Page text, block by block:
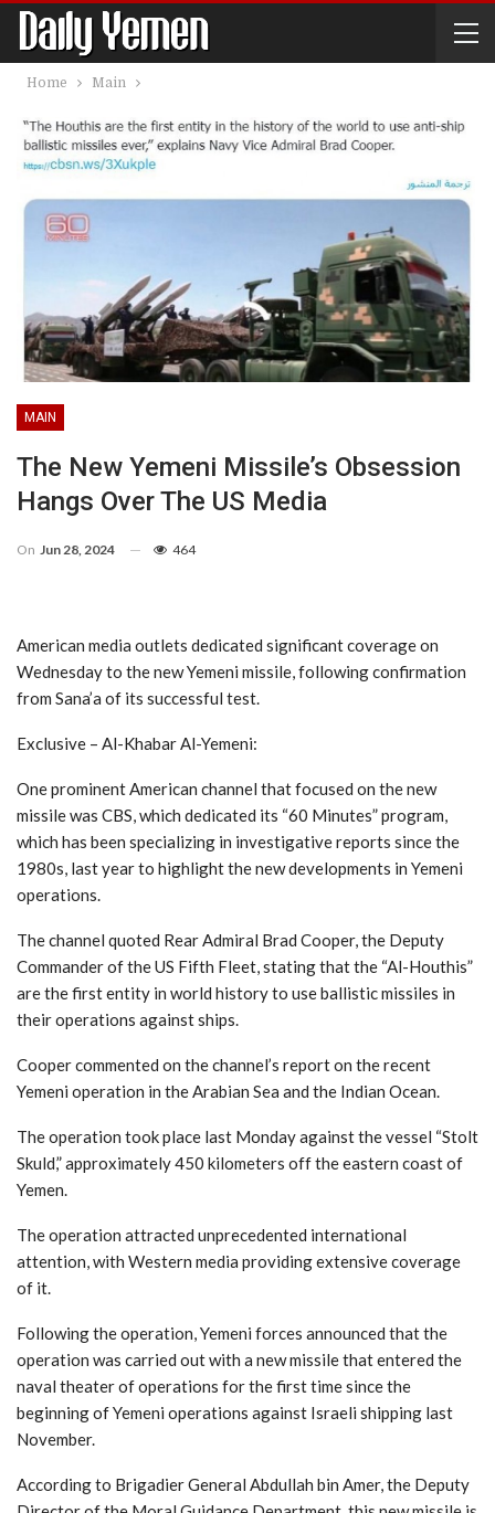
Home Main
MAIN
The New Yemeni Missile’s Obsession
Hangs Over The US Media
On Jun 28, 2024 464
American media outlets dedicated significant coverage on
Wednesday to the new Yemeni missile, following confirmation
from Sana’a of its successful test.
Exclusive – Al-Khabar Al-Yemeni:
One prominent American channel that focused on the new
missile was CBS, which dedicated its “60 Minutes” program,
which has been specializing in investigative reports since the
1980s, last year to highlight the new developments in Yemeni
operations.
The channel quoted Rear Admiral Brad Cooper, the Deputy
Commander of the US Fifth Fleet, stating that the “Al-Houthis”
are the first entity in world history to use ballistic missiles in
their operations against ships.
Cooper commented on the channel’s report on the recent
Yemeni operation in the Arabian Sea and the Indian Ocean.
The operation took place last Monday against the vessel “Stolt
Skuld,” approximately 450 kilometers off the eastern coast of
Yemen.
The operation attracted unprecedented international
attention, with Western media providing extensive coverage
of it.
Following the operation, Yemeni forces announced that the
operation was carried out with a new missile that entered the
naval theater of operations for the first time since the
beginning of Yemeni operations against Israeli shipping last
November.
According to Brigadier General Abdullah bin Amer, the Deputy